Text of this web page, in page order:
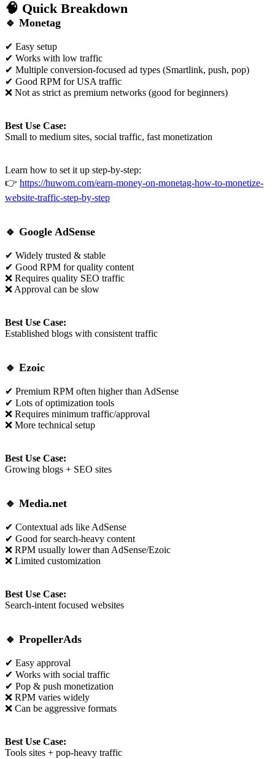
🧠 Quick Breakdown
🔹 Monetag
✔ Easy setup
✔ Works with low traffic
✔ Multiple conversion-focused ad types (Smartlink, push, pop)
✔ Good RPM for USA traffic
❌ Not as strict as premium networks (good for beginners)
Best Use Case:
Small to medium sites, social traffic, fast monetization
Learn how to set it up step-by-step:
👉 https://huwom.com/earn-money-on-monetag-how-to-monetize-
website-traffic-step-by-step
🔹 Google AdSense
✔ Widely trusted & stable
✔ Good RPM for quality content
❌ Requires quality SEO traffic
❌ Approval can be slow
Best Use Case:
Established blogs with consistent traffic
🔹 Ezoic
✔ Premium RPM often higher than AdSense
✔ Lots of optimization tools
❌ Requires minimum traffic/approval
❌ More technical setup
Best Use Case:
Growing blogs + SEO sites
🔹 Media.net
✔ Contextual ads like AdSense
✔ Good for search-heavy content
❌ RPM usually lower than AdSense/Ezoic
❌ Limited customization
Best Use Case:
Search-intent focused websites
🔹 PropellerAds
✔ Easy approval
✔ Works with social traffic
✔ Pop & push monetization
❌ RPM varies widely
❌ Can be aggressive formats
Best Use Case:
Tools sites + pop-heavy traffic